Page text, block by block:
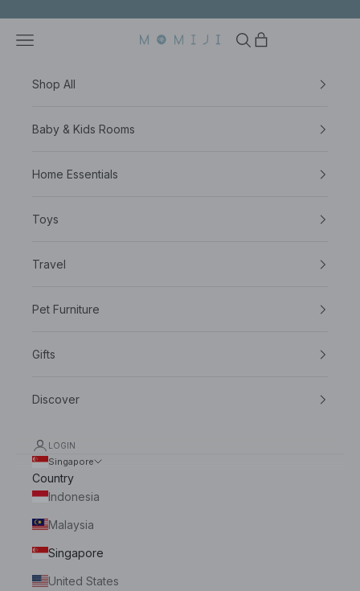
Open navigation menu
NESTSSENTIAL PTE LTD
Open search
Open cart
Shop All
Baby & Kids Rooms
Home Essentials
Toys
Travel
Pet Furniture
Gifts
Discover
LOGIN
United States
Singapore
Country
Indonesia
Malaysia
Singapore
United States